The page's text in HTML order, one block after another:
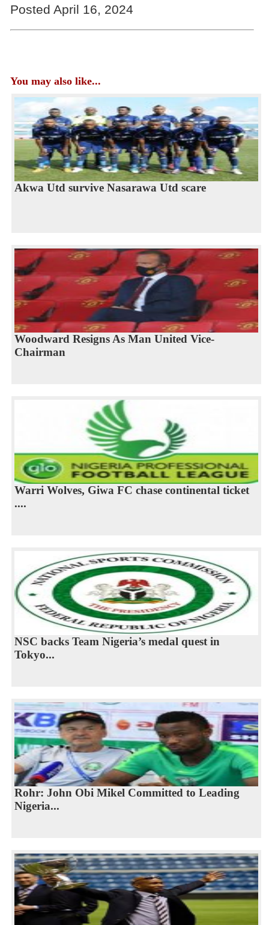
Posted April 16, 2024
You may also like...
Akwa Utd survive Nasarawa Utd scare
Woodward Resigns As Man United Vice-
Chairman
Warri Wolves, Giwa FC chase continental ticket
....
NSC backs Team Nigeria’s medal quest in
Tokyo...
Rohr: John Obi Mikel Committed to Leading
Nigeria...